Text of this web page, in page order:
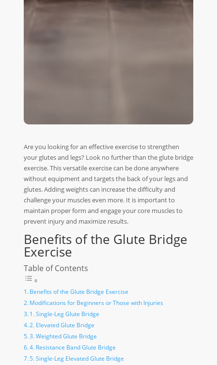
Are you looking for an effective exercise to strengthen
your glutes and legs? Look no further than the glute bridge
exercise. This versatile exercise can be done anywhere
without equipment and targets the back of your legs and
glutes. Adding weights can increase the difficulty and
challenge your muscles even more. It is important to
maintain proper form and engage your core muscles to
prevent injury and maximize results.
Benefits of the Glute Bridge
Exercise
Table of Contents
Benefits of the Glute Bridge Exercise
Modifications for Beginners or Those with Injuries
1. Single-Leg Glute Bridge
2. Elevated Glute Bridge
3. Weighted Glute Bridge
4. Resistance Band Glute Bridge
5. Single-Leg Elevated Glute Bridge